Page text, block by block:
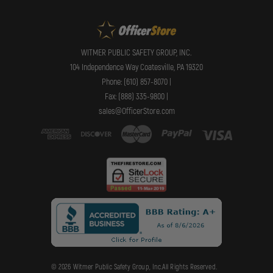
WITMER PUBLIC SAFETY GROUP, INC.
104 Independence Way Coatesville, PA 19320
Phone: (610) 857-8070 |
Fax: (888) 335-9800 |
sales@OfficerStore.com
© 2026 Witmer Public Safety Group, Inc.All Rights Reserved.